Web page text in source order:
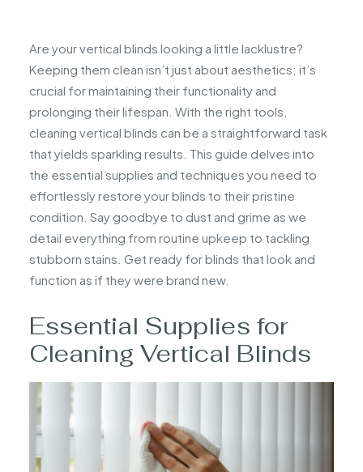
Are your vertical blinds looking a little lacklustre?
Keeping them clean isn’t just about aesthetics; it’s
crucial for maintaining their functionality and
prolonging their lifespan. With the right tools,
cleaning vertical blinds can be a straightforward task
that yields sparkling results. This guide delves into
the essential supplies and techniques you need to
effortlessly restore your blinds to their pristine
condition. Say goodbye to dust and grime as we
detail everything from routine upkeep to tackling
stubborn stains. Get ready for blinds that look and
function as if they were brand new.
Essential Supplies for
Cleaning Vertical Blinds